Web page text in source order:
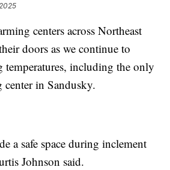
centers across Northeast
doors as we continue to
temperatures, including the only
in Sandusky.
a safe space during inclement
Johnson said.